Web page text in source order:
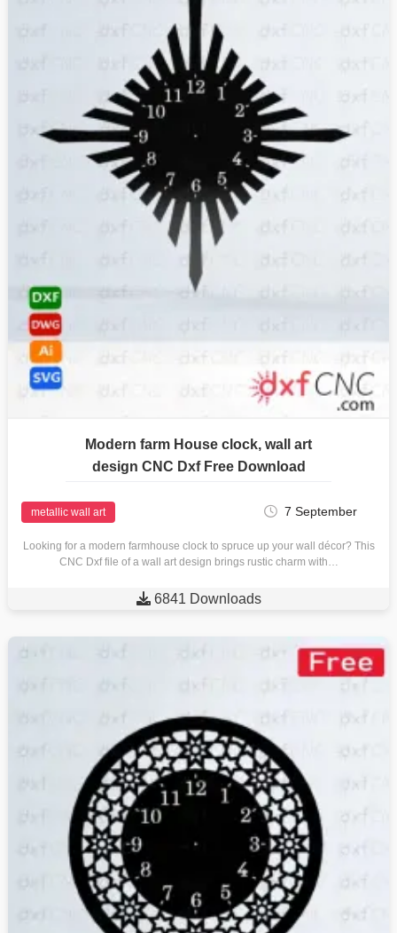
Modern farm House clock, wall art
design CNC Dxf Free Download
metallic wall art 7 September
Looking for a modern farmhouse clock to spruce up your wall décor? This
CNC Dxf file of a wall art design brings rustic charm with…
 6841 Downloads